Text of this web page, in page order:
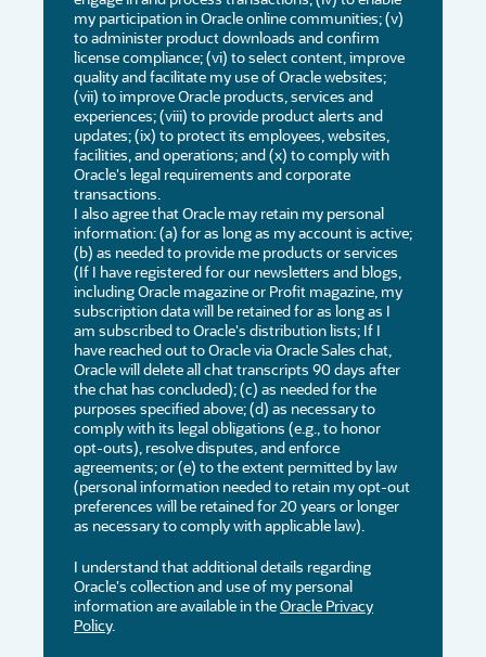
my participation in Oracle online communities; (v)
to administer product downloads and confirm
license compliance; (vi) to select content, improve
quality and facilitate my use of Oracle websites;
(vii) to improve Oracle products, services and
experiences; (viii) to provide product alerts and
updates; (ix) to protect its employees, websites,
facilities, and operations; and (x) to comply with
Oracle's legal requirements and corporate
transactions.
I also agree that Oracle may retain my personal
information: (a) for as long as my account is active;
(b) as needed to provide me products or services
(If I have registered for our newsletters and blogs,
including Oracle magazine or Profit magazine, my
subscription data will be retained for as long as I
am subscribed to Oracle's distribution lists; If I
have reached out to Oracle via Oracle Sales chat,
Oracle will delete all chat transcripts 90 days after
the chat has concluded); (c) as needed for the
purposes specified above; (d) as necessary to
comply with its legal obligations (e.g., to honor
opt-outs), resolve disputes, and enforce
agreements; or (e) to the extent permitted by law
(personal information needed to retain my opt-out
preferences will be retained for 20 years or longer
as necessary to comply with applicable law).
I understand that additional details regarding
Oracle's collection and use of my personal
information are available in theOracle Privacy
Policy.